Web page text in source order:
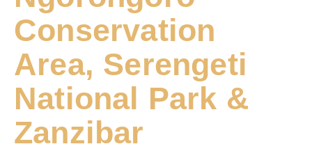
Conservation
Area, Serengeti
National Park &
Zanzibar